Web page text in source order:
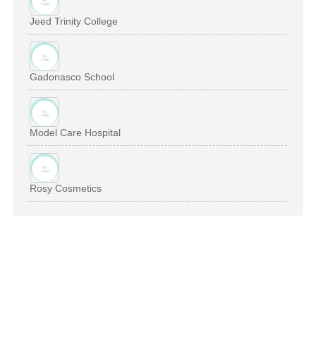
Jeed Trinity College
Gadonasco School
Model Care Hospital
Rosy Cosmetics